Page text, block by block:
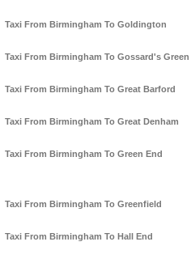
Taxi From Birmingham To Goldington
Taxi From Birmingham To Gossard's Green
Taxi From Birmingham To Great Barford
Taxi From Birmingham To Great Denham
Taxi From Birmingham To Green End
Taxi From Birmingham To Greenfield
Taxi From Birmingham To Hall End